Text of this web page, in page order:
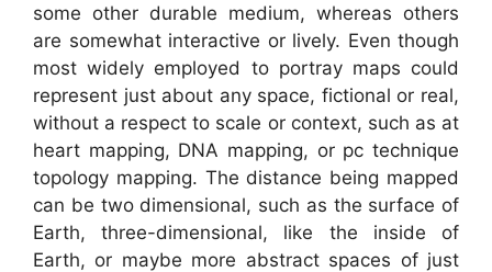
some other durable medium, whereas others
are somewhat interactive or lively. Even though
most widely employed to portray maps could
represent just about any space, fictional or real,
without a respect to scale or context, such as at
heart mapping, DNA mapping, or pc technique
topology mapping. The distance being mapped
can be two dimensional, such as the surface of
Earth, three-dimensional, like the inside of
Earth, or maybe more abstract spaces of just